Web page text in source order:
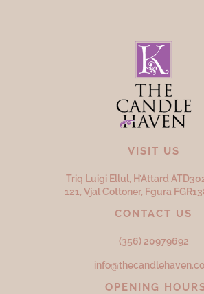
VISIT US
Triq Luigi Ellul, H’Attard ATD
121, Vjal Cottoner, Fgura FGR
CONTACT US
(356) 20979692
OPENING